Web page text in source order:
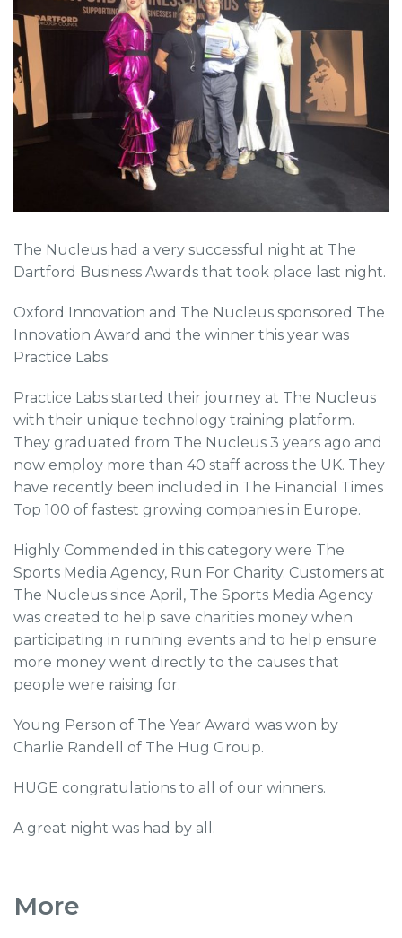
The Nucleus had a very successful night at The
Dartford Business Awards that took place last night.
Oxford Innovation and The Nucleus sponsored The
Innovation Award and the winner this year was
Practice Labs.
Practice Labs started their journey at The Nucleus
with their unique technology training platform.
They graduated from The Nucleus 3 years ago and
now employ more than 40 staff across the UK. They
have recently been included in The Financial Times
Top 100 of fastest growing companies in Europe.
Highly Commended in this category were The
Sports Media Agency, Run For Charity. Customers at
The Nucleus since April, The Sports Media Agency
was created to help save charities money when
participating in running events and to help ensure
more money went directly to the causes that
people were raising for.
Young Person of The Year Award was won by
Charlie Randell of The Hug Group.
HUGE congratulations to all of our winners.
A great night was had by all.
More